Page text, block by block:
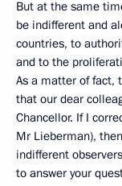
But at the same
be indifferent and
countries, to
and to the
As a matter of fact,
that our dear
Chancellor. If I
Mr Lieberman),
indifferent
to answer your